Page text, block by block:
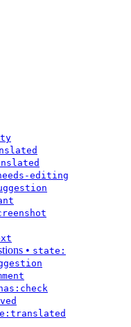
editing
• state:
has:check